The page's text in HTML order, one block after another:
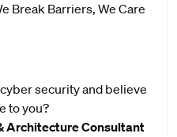
Break Barriers, We Care
security and believe
to you?
Architecture Consultant